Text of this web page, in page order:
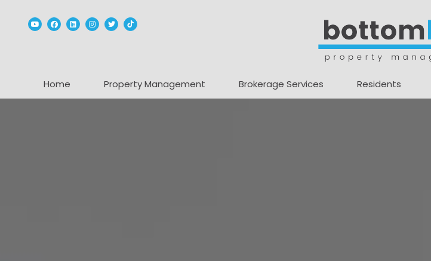
YoutubeFacebook
Linked InInstagram
TwitterTikTok
Home Property Management Brokerage Services Residents